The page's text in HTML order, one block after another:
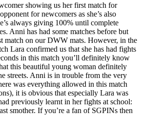
showing us her first match for
for newcomers as she’s also
always giving 100% until complete
Anni has had some matches before but
match on our DWW mats. However, in the
Lara confirmed us that she has had fights
in this match you’ll definitely know
this beautiful young woman definitely
streets. Anni is in trouble from the very
was everything allowed in this match
it is obvious that especially Lara was
previously learnt in her fights at school:
smother. If you’re a fan of SGPINs then